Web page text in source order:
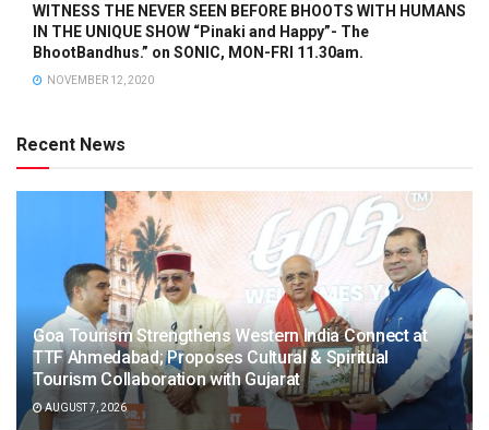
WITNESS THE NEVER SEEN BEFORE BHOOTS WITH HUMANS
IN THE UNIQUE SHOW “Pinaki and Happy”- The
BhootBandhus.” on SONIC, MON-FRI 11.30am.
NOVEMBER 12, 2020
Recent News
Goa Tourism Strengthens Western India Connect at
TTF Ahmedabad; Proposes Cultural & Spiritual
Tourism Collaboration with Gujarat
AUGUST 7, 2026